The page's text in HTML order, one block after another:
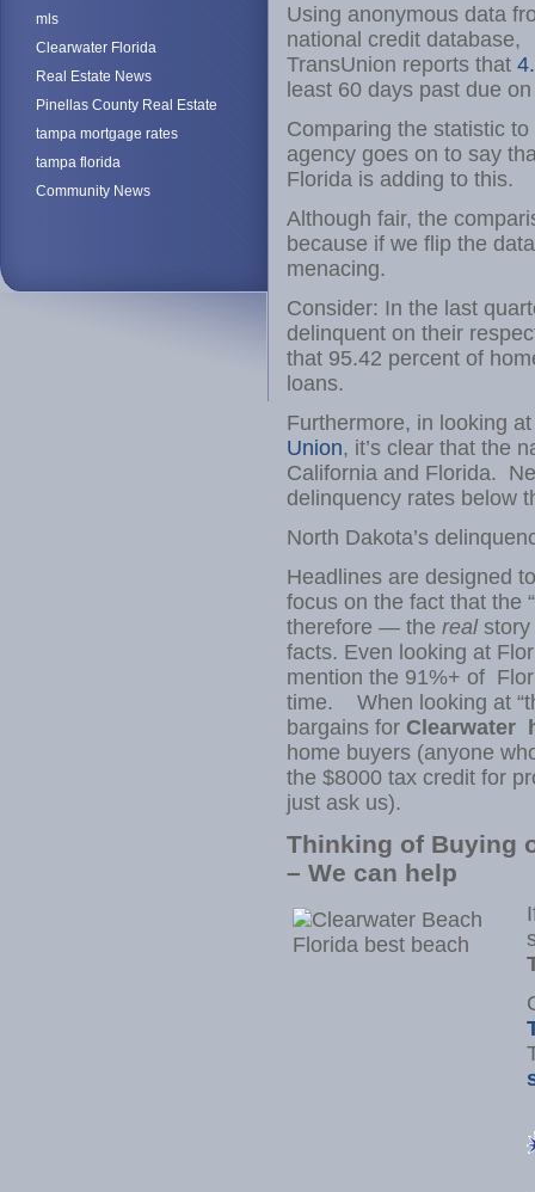
mls
Clearwater Florida
Real Estate News
Pinellas County Real Estate
tampa mortgage rates
tampa florida
Community News
Using anonymous data
national credit database,
TransUnion reports that
least 60 days past due
Comparing the statistic
agency goes on to say
Florida is adding to this.
Although fair, the
because if we flip the
menacing.
Consider: In the last
delinquent on their
that 95.42 percent of
loans.
Furthermore, in looking
Union, it’s clear that the
California and Florida.
delinquency rates below
North Dakota’s
Headlines are designed
focus on the fact that the
therefore — the real
facts. Even looking at
mention the 91%+ of
time. When looking at
bargains for Clearwater
home buyers (anyone
the $8000 tax credit for
just ask us).
Thinking of Buying
– We can help